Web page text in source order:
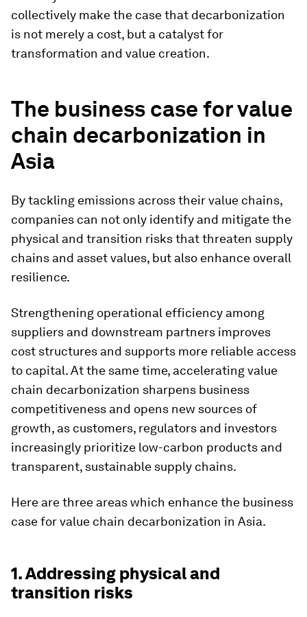
collectively make the case that decarbonization
is not merely a cost, but a catalyst for
transformation and value creation.
The business case for value
chain decarbonization in
Asia
By tackling emissions across their value chains,
companies can not only identify and mitigate the
physical and transition risks that threaten supply
chains and asset values, but also enhance overall
resilience.
Strengthening operational efficiency among
suppliers and downstream partners improves
cost structures and supports more reliable access
to capital. At the same time, accelerating value
chain decarbonization sharpens business
competitiveness and opens new sources of
growth, as customers, regulators and investors
increasingly prioritize low-carbon products and
transparent, sustainable supply chains.
Here are three areas which enhance the business
case for value chain decarbonization in Asia.
1. Addressing physical and
transition risks